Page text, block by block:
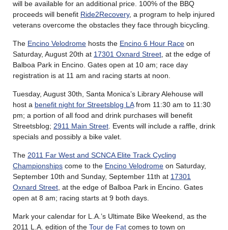
will be available for an additional price. 100% of the BBQ
proceeds will benefit Ride2Recovery, a program to help injured
veterans overcome the obstacles they face through bicycling.
The Encino Velodrome hosts the Encino 6 Hour Race on
Saturday, August 20th at 17301 Oxnard Street , at the edge of
Balboa Park in Encino. Gates open at 10 am; race day
registration is at 11 am and racing starts at noon.
Tuesday, August 30th, Santa Monica’s Library Alehouse will
host a benefit night for Streetsblog LAfrom 11:30 am to 11:30
pm; a portion of all food and drink purchases will benefit
Streetsblog; 2911 Main Street . Events will include a raffle, drink
specials and possibly a bike valet.
The 2011 Far West and SCNCA Elite Track Cycling
Championships come to the Encino Velodrome on Saturday,
September 10th and Sunday, September 11th at 17301
Oxnard Street , at the edge of Balboa Park in Encino. Gates
open at 8 am; racing starts at 9 both days.
Mark your calendar for L.A.’s Ultimate Bike Weekend, as the
2011 L.A. edition of the Tour de Fat comes to town on